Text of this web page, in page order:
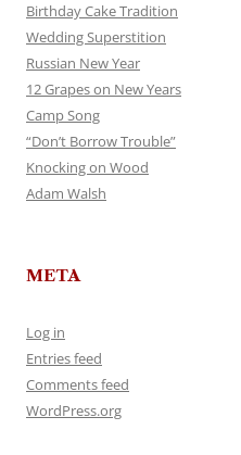
Birthday Cake Tradition
Wedding Superstition
Russian New Year
12 Grapes on New Years
Camp Song
“Don’t Borrow Trouble”
Knocking on Wood
Adam Walsh
META
Log in
Entries feed
Comments feed
WordPress.org